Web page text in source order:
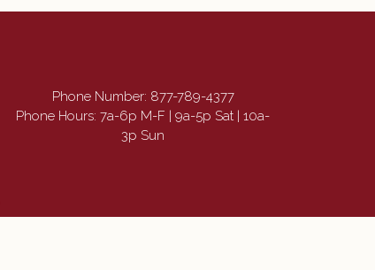
Phone Number: 877-789-4377
Phone Hours: 7a-6p M-F | 9a-5p Sat | 10a-
3p Sun